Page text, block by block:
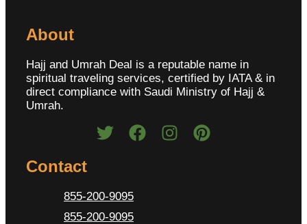
About
Hajj and Umrah Deal is a reputable name in
spiritual traveling services, certified by IATA & in
direct compliance with Saudi Ministry of Hajj &
Umrah.
Contact
855-200-9095
855-200-9095